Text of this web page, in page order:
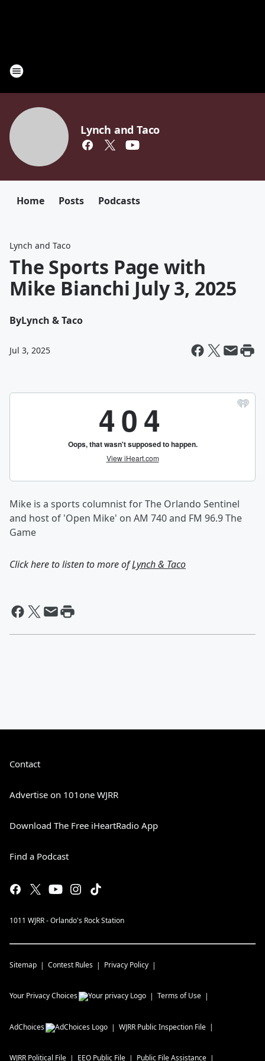
Lynch and Taco
Home Posts Podcasts
Lynch and Taco
The Sports Page with
Mike Bianchi July 3, 2025
ByLynch & Taco
Jul 3, 2025
Mike is a sports columnist for The Orlando Sentinel
and host of 'Open Mike' on AM 740 and FM 96.9 The
Game
Click here to listen to more ofLynch & Taco
Contact
Advertise on 101one WJRR
Download The Free iHeartRadio App
Find a Podcast
1011 WJRR - Orlando's Rock Station
Sitemap Contest Rules Privacy Policy
Your Privacy Choices Terms of Use
AdChoices WJRR Public Inspection File
WJRR Political File EEO Public File Public File Assistance